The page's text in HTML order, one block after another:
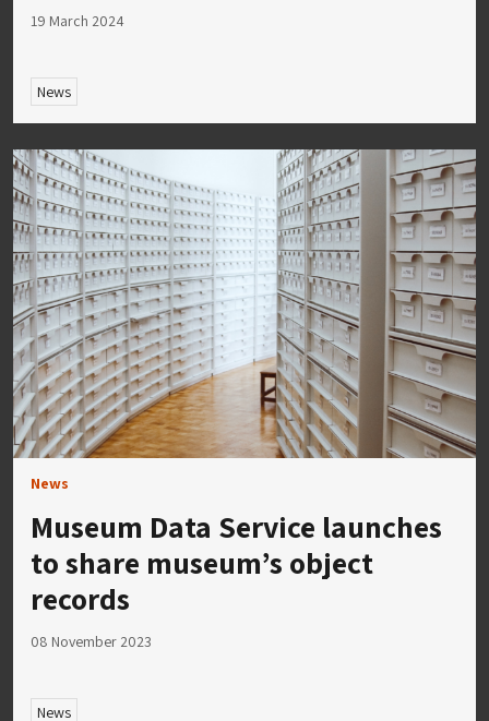
19 March 2024
News
News
Museum Data Service launches
to share museum’s object
records
08 November 2023
News